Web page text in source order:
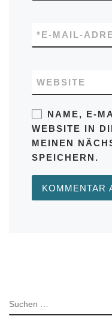
E-MAIL-
*
WEBSITE
NAME, E-
WEBSITE IN
MEINEN
SPEICHERN.
SUCHE